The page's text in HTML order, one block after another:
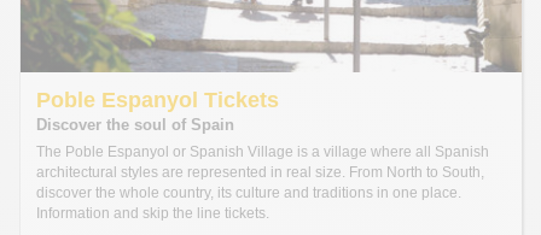
Poble Espanyol Tickets
Discover the soul of Spain
The Poble Espanyol or Spanish Village is a village where all Spanish
architectural styles are represented in real size. From North to South,
discover the whole country, its culture and traditions in one place.
Information and skip the line tickets.